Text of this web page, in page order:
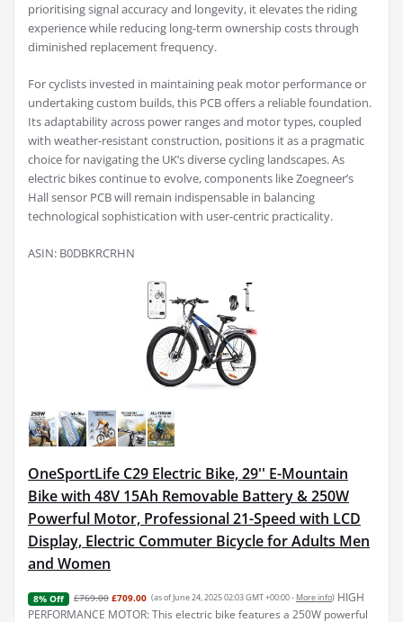
prioritising signal accuracy and longevity, it elevates the riding
experience while reducing long-term ownership costs through
diminished replacement frequency.
For cyclists invested in maintaining peak motor performance or
undertaking custom builds, this PCB offers a reliable foundation.
Its adaptability across power ranges and motor types, coupled
with weather-resistant construction, positions it as a pragmatic
choice for navigating the UK’s diverse cycling landscapes. As
electric bikes continue to evolve, components like Zoegneer’s
Hall sensor PCB will remain indispensable in balancing
technological sophistication with user-centric practicality.
ASIN: B0DBKRCRHN
OneSportLife C29 Electric Bike, 29'' E-Mountain
Bike with 48V 15Ah Removable Battery & 250W
Powerful Motor, Professional 21-Speed with LCD
Display, Electric Commuter Bicycle for Adults Men
and Women
8% Off £769.00 £709.00 (as of June 24, 2025 02:03 GMT +00:00 - More info) HIGH
PERFORMANCE MOTOR: This electric bike features a 250W powerful